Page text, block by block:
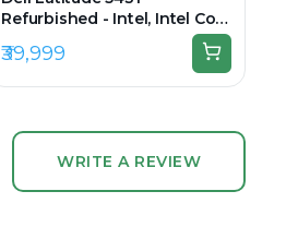
Refurbished - Intel, Intel Core
i5, 12th Gen, 8GB RAM DDR4,
256GB SSD, 14" 1920 x
₹39,999
WRITE A REVIEW